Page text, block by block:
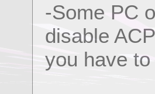
-Some PC
disable
you have